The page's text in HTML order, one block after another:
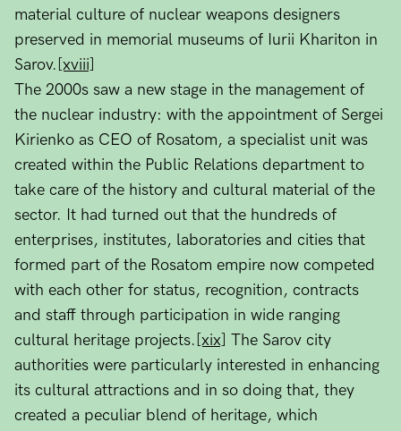
material culture of nuclear weapons designers
preserved in memorial museums of Iurii Khariton in
Sarov. [xviii]
The 2000s saw a new stage in the management of
the nuclear industry: with the appointment of Sergei
Kirienko as CEO of Rosatom, a specialist unit was
created within the Public Relations department to
take care of the history and cultural material of the
sector. It had turned out that the hundreds of
enterprises, institutes, laboratories and cities that
formed part of the Rosatom empire now competed
with each other for status, recognition, contracts
and staff through participation in wide ranging
cultural heritage projects. [xix] The Sarov city
authorities were particularly interested in enhancing
its cultural attractions and in so doing that, they
created a peculiar blend of heritage, which